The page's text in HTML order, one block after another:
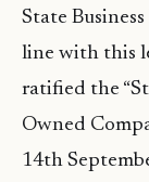
State
line with this
ratified the
Owned
14th